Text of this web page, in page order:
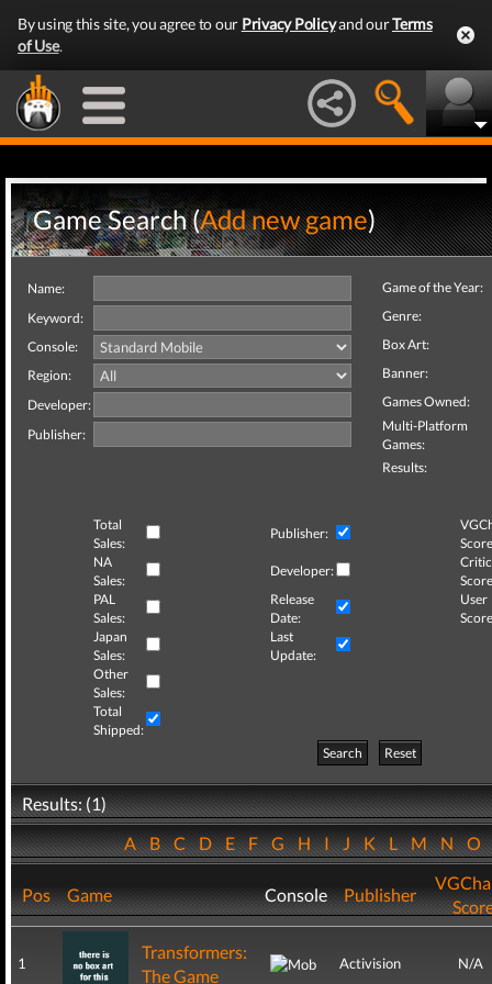
By using this site, you agree to our Privacy Policyand ourTerms
of Use.
Game Search (Add new game)
Name:
Keyword:
Console:
Region:
Developer:
Publisher:
Game of the Year:
Genre:
Box Art:
Banner:
Games Owned:
Multi-Platform
Games:
Results:
Total
Sales:
Publisher:
NA
Sales:
Developer:
Critic
PAL
Sales:
Release
Date:
User
Japan
Sales:
Last
Update:
Other
Sales:
Total
Shipped:
Search
Reset
Results: (1)
ABCDEFGHIJKLMNO
Pos Game Console Publisher
1
Transformers:
The Game
Activision N/A